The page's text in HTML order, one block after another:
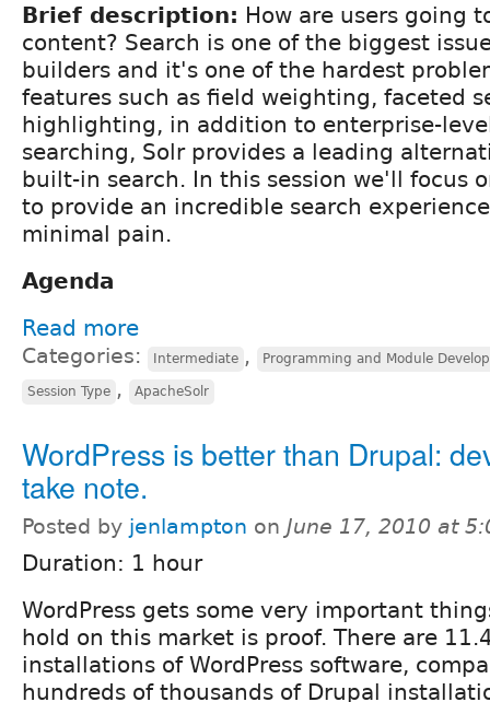
Brief description: How are users going
content? Search is one of the biggest
builders and it's one of the hardest
features such as field weighting, faceted
highlighting, in addition to enterprise-
searching, Solr provides a leading
built-in search. In this session we'll focus
to provide an incredible search
minimal pain.
Agenda
Read more
Categories: Intermediate , Programming and Module
Session Type , ApacheSolr
WordPress is better than Drupal:
take note.
Posted by jenlampton on June 17, 2010 at
Duration: 1 hour
WordPress gets some very important
hold on this market is proof. There are
installations of WordPress software,
hundreds of thousands of Drupal